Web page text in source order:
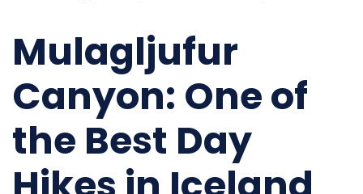
Mulagljufur
Canyon: One of
the Best Day